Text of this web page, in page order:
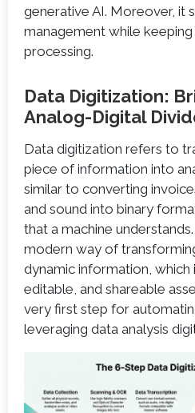
generative AI. Moreover, it
management while keeping
processing.
Data Digitization:
Analog-Digital
Data digitization refers to
piece of information into
similar to converting
and sound into binary
that a machine
modern way of
dynamic information, which
editable, and shareable
very first step for
leveraging data analysis